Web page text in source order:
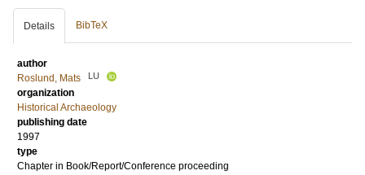
Details BibTeX
author
Roslund, Mats
LU
organization
Historical Archaeology
publishing date
1997
type
Chapter in Book/Report/Conference proceeding